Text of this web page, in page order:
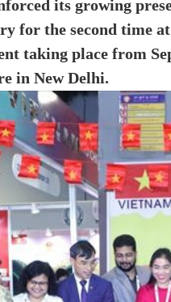
its growing
for the second time
taking place from
in New Delhi.